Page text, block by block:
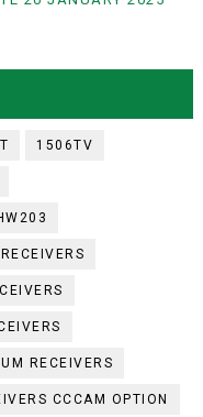
1506TV
RECEIVERS
CCCAM OPTION